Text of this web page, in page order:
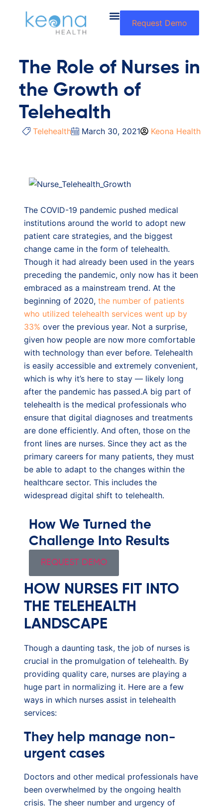
Request Demo
The Role of Nurses in
the Growth of
Telehealth
Telehealth March 30, 2021 Keona Health
The COVID-19 pandemic pushed medical
institutions around the world to adopt new
patient care strategies, and the biggest
change came in the form of telehealth.
Though it had already been used in the years
preceding the pandemic, only now has it been
embraced as a mainstream trend. At the
beginning of 2020, the number of patients
who utilized telehealth services went up by
33% over the previous year. Not a surprise,
given how people are now more comfortable
with technology than ever before. Telehealth
is easily accessible and extremely convenient,
which is why it’s here to stay — likely long
after the pandemic has passed.A big part of
telehealth is the medical professionals who
ensure that digital diagnoses and treatments
are done efficiently. And often, those on the
front lines are nurses. Since they act as the
primary careers for many patients, they must
be able to adapt to the changes within the
healthcare sector. This includes the
widespread digital shift to telehealth.
How We Turned the
Challenge Into Results
REQUEST DEMO
HOW NURSES FIT INTO
THE TELEHEALTH
LANDSCAPE
Though a daunting task, the job of nurses is
crucial in the promulgation of telehealth. By
providing quality care, nurses are playing a
huge part in normalizing it. Here are a few
ways in which nurses assist in telehealth
services:
They help manage non-
urgent cases
Doctors and other medical professionals have
been overwhelmed by the ongoing health
crisis. The sheer number and urgency of